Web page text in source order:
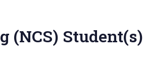
(NCS) Student(s)